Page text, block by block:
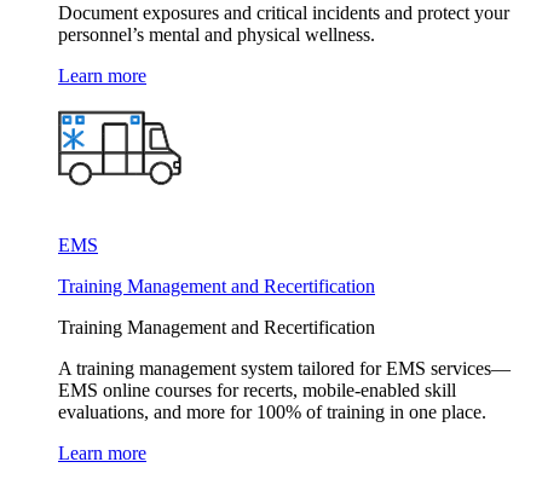
Document exposures and critical incidents and protect your
personnel’s mental and physical wellness.
Learn more
EMS
Training Management and Recertification
Training Management and Recertification
A training management system tailored for EMS services—
EMS online courses for recerts, mobile-enabled skill
evaluations, and more for 100% of training in one place.
Learn more